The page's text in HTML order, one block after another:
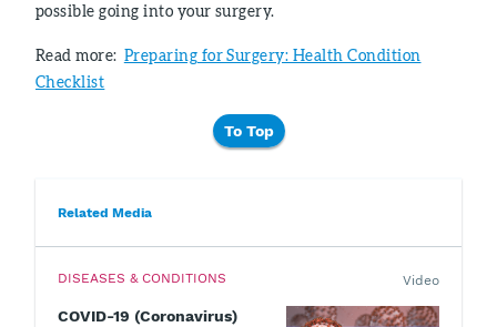
possible going into your surgery.
Read more: Preparing for Surgery: Health Condition
Checklist
To Top
Related Media
DISEASES & CONDITIONS
COVID-19 (Coronavirus)
Video